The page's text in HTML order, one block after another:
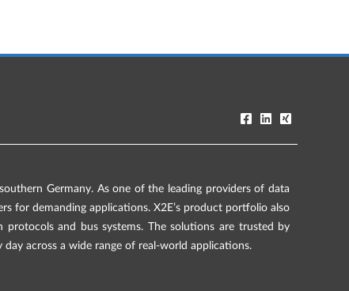
Germany. As one of the leading providers of data
for demanding applications. X2E’s product portfolio also
protocols and bus systems. The solutions are trusted by
across a wide range of real-world applications.